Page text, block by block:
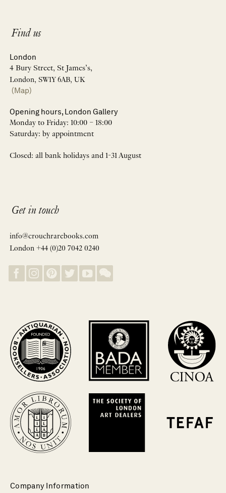
Find us
London
4 Bury Street, St James’s,
London, SW1Y 6AB, UK
(Map)
Opening hours, London Gallery
Monday to Friday: 10:00 – 18:00
Saturday: by appointment
Closed: all bank holidays and 1-31 August
Get in touch
info@crouchrarebooks.com
London +44 (0)20 7042 0240
Company Information